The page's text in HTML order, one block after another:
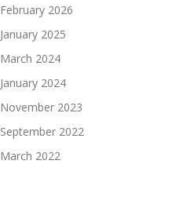
February 2026
January 2025
March 2024
January 2024
November 2023
September 2022
March 2022